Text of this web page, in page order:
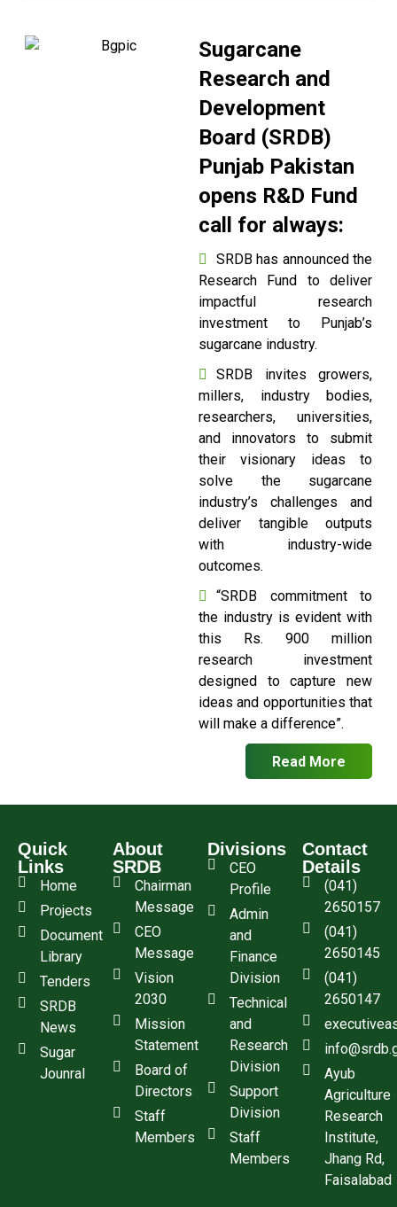
Sugarcane
Research and
Development
Board (SRDB)
Punjab Pakistan
opens R&D Fund
call for always:
SRDB has announced the
Research Fund to deliver
impactful research
investment to Punjab’s
sugarcane industry.
SRDB invites growers,
millers, industry bodies,
researchers, universities,
and innovators to submit
their visionary ideas to
solve the sugarcane
industry’s challenges and
deliver tangible outputs
with industry-wide
outcomes.
“SRDB commitment to
the industry is evident with
this Rs. 900 million
research investment
designed to capture new
ideas and opportunities that
will make a difference”.
Read More
Quick
Links
Home
Projects
Document
Library
Tenders
SRDB
News
Sugar
Jounral
About
SRDB
Chairman
Message
CEO
Message
Vision
2030
Mission
Statement
Board of
Directors
Staff
Members
Divisions
CEO
Profile
Admin
and
Finance
Division
Technical
and
Research
Division
Support
Division
Staff
Members
Contact
Details
(041)
2650157
(041)
2650145
(041)
2650147
Ayub
Agriculture
Research
Institute,
Jhang Rd,
Faisalabad